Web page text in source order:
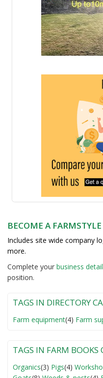
BECOME A
Includes site wide company
more.
Complete your business detail
position.
TAGS IN DIRECTORY
Farm equipment(4) Farm
TAGS IN FARM BOOKS
Organics(3) Pigs(4)